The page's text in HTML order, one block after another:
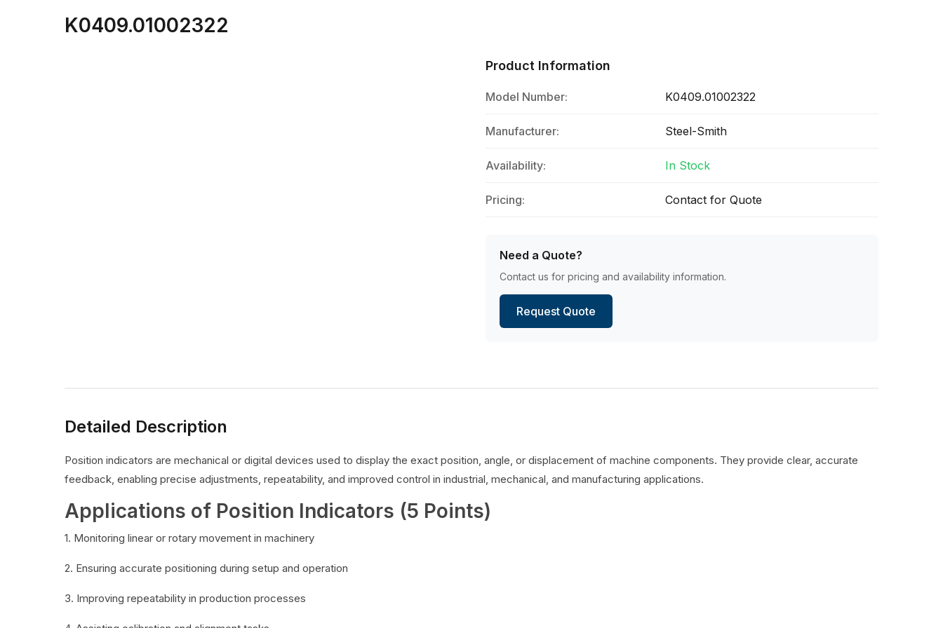
K0409.01002322
Product Information
Model Number: K0409.01002322
Manufacturer: Steel-Smith
Availability: In Stock
Pricing: Contact for Quote
Need a Quote?
Contact us for pricing and availability information.
Request Quote
Detailed Description
Position indicators are mechanical or digital devices used to display the exact position, angle, or displacement of machine components. They provide clear, accurate
feedback, enabling precise adjustments, repeatability, and improved control in industrial, mechanical, and manufacturing applications.
Applications of Position Indicators (5 Points)
1. Monitoring linear or rotary movement in machinery
2. Ensuring accurate positioning during setup and operation
3. Improving repeatability in production processes